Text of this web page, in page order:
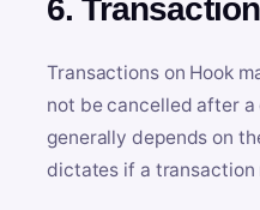
6.
Transactions on Hook
not be cancelled after
generally depends on
dictates if a transaction